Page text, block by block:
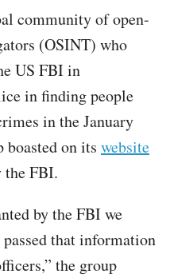
community of open-
(OSINT) who
US FBI in
in finding people
in the January
boasted on its website
the FBI.
by the FBI we
that information
the group